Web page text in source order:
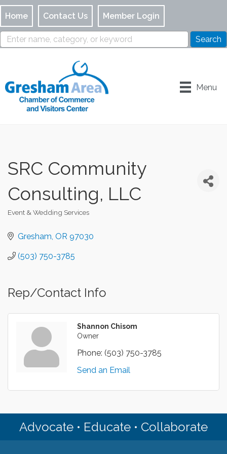
Home Contact Us Member Login
Menu
SRC Community
Consulting, LLC
Event & Wedding Services
Gresham OR 97030
(503) 750-3785
Rep/Contact Info
Shannon Chisom
Owner
Phone: (503) 750-3785
Send an Email
Advocate • Educate • Collaborate